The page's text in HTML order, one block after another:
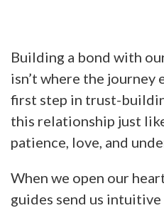
Building a bond with
isn’t where the journey
first step in trust-
this relationship just
patience, love, and
When we open our
guides send us intuitive